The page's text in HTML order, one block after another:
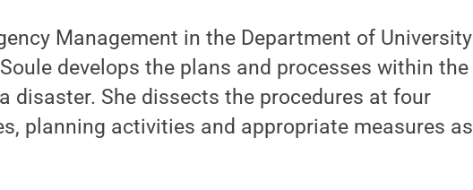
Management in the Department of University
develops the plans and processes within the
disaster. She dissects the procedures at four
planning activities and appropriate measures as